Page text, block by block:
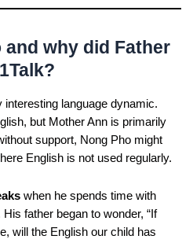
and why did Father
interesting language dynamic.
but Mother Ann is primarily
support, Nong Pho might
English is not used regularly.
when he spends time with
father began to wonder, “If
will the English our child has